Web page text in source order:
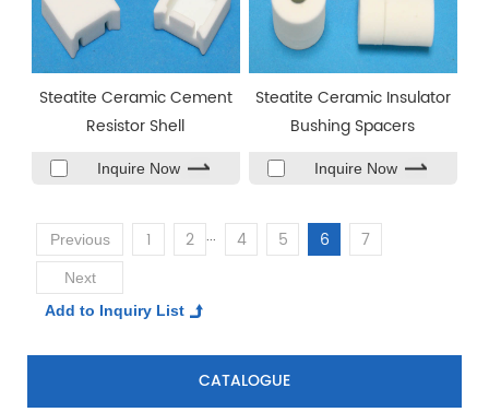
Steatite Ceramic Cement
Resistor Shell
Inquire Now
Steatite Ceramic Insulator
Bushing Spacers
Inquire Now
Previous 1 2 ... 4 5 6 7
Next
CATALOGUE